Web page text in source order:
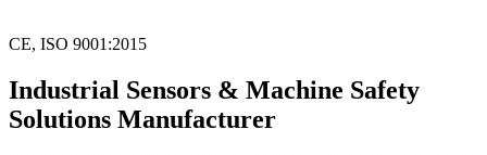
CE, ISO 9001:2015
Industrial Sensors & Machine Safety
Solutions Manufacturer